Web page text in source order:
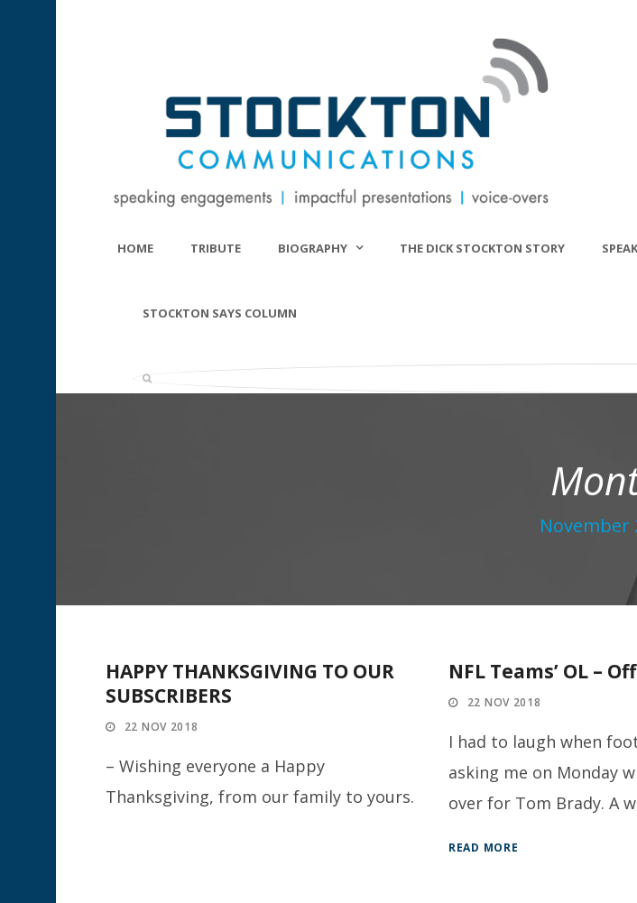
HOME TRIBUTE BIOGRAPHY THE DICK STOCKTON STORY
STOCKTON SAYS COLUMN
November
HAPPY THANKSGIVING TO OUR
SUBSCRIBERS
22 NOV 2018
– Wishing everyone a Happy
Thanksgiving, from our family to yours.
NFL Teams’ OL –
22 NOV 2018
I had to laugh when
asking me on Monday
over for Tom Brady. A
READ MORE